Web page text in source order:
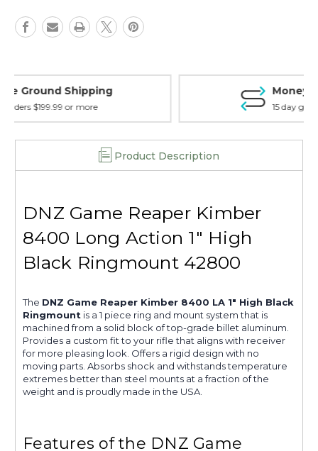
High,
Black
High,
Black
Money Back Guarantee
Product Description
DNZ Game Reaper Kimber
8400 Long Action 1" High
Black Ringmount 42800
The DNZ Game Reaper Kimber 8400 LA 1" High Black
Ringmount is a 1 piece ring and mount system that is
machined from a solid block of top-grade billet aluminum.
Provides a custom fit to your rifle that aligns with receiver
for more pleasing look. Offers a rigid design with no
moving parts. Absorbs shock and withstands temperature
extremes better than steel mounts at a fraction of the
weight and is proudly made in the USA.
Features of the DNZ Game